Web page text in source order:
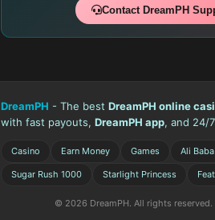
Contact DreamPH
DreamPH - The best DreamPH online
with fast payouts, DreamPH app, and 24/
Casino Earn Money Games Ali Baba
Sugar Rush 1000 Starlight Princess
© 2026 DreamPH. All rights